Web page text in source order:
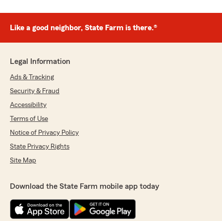
Like a good neighbor, State Farm is there.®
Legal Information
Ads & Tracking
Security & Fraud
Accessibility
Terms of Use
Notice of Privacy Policy
State Privacy Rights
Site Map
Download the State Farm mobile app today